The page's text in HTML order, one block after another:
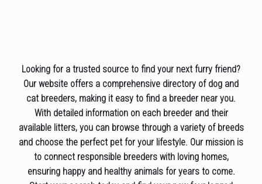
Looking for a trusted source to find your next furry friend?
Our website offers a comprehensive directory of dog and
cat breeders, making it easy to find a breeder near you.
With detailed information on each breeder and their
available litters, you can browse through a variety of breeds
and choose the perfect pet for your lifestyle. Our mission is
to connect responsible breeders with loving homes,
ensuring happy and healthy animals for years to come.